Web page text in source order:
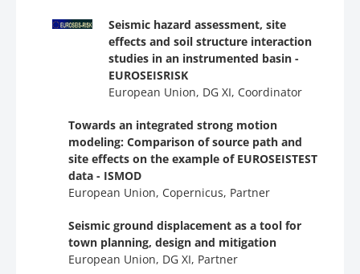
Seismic hazard assessment, site
effects and soil structure interaction
studies in an instrumented basin -
EUROSEISRISK
European Union, DG ΧΙ, Coordinator
Towards an integrated strong motion
modeling: Comparison of source path and
site effects on the example of EUROSEISTEST
data - ΙSMOD
European Union, Copernicus, Partner
Seismic ground displacement as a tool for
town planning, design and mitigation
European Union, DG ΧΙ, Partner